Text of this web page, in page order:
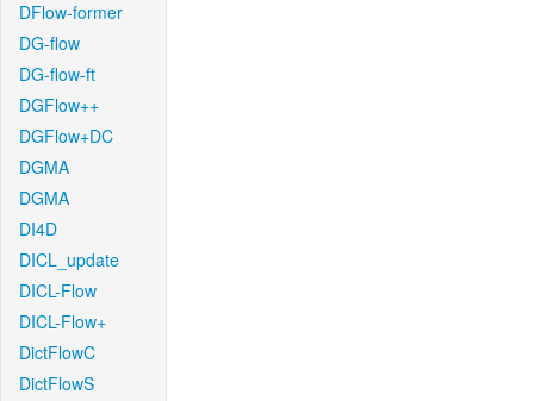
DFlow-former
DG-flow
DG-flow-ft
DGFlow++
DGFlow+DC
DGMA
DGMA
DI4D
DICL_update
DICL-Flow
DICL-Flow+
DictFlowC
DictFlowS